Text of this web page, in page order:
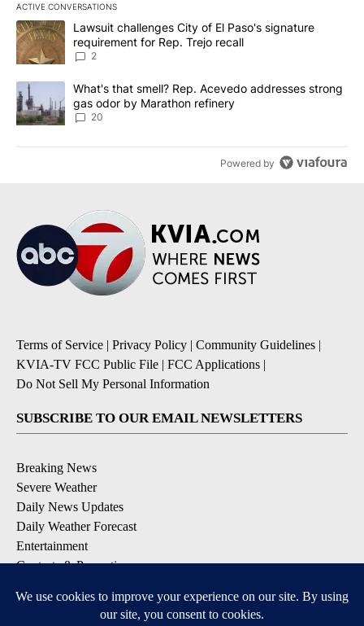
ACTIVE CONVERSATIONS
The following is a list of the most commented articles in the last
A trending article titled "Lawsuit challenges City of El Paso's
Lawsuit challenges City of El Paso's signature
requirement for Rep. Trejo recall
2
A trending article titled "What's that smell? Rep. Acevedo
What's that smell? Rep. Acevedo addresses strong
gas odor by Marathon refinery
20
Powered by
Terms of Service | Privacy Policy | Community Guidelines |
KVIA-TV FCC Public File | FCC Applications |
Do Not Sell My Personal Information
SUBSCRIBE TO OUR EMAIL NEWSLETTERS
Breaking News
Severe Weather
Daily News Updates
Daily Weather Forecast
Entertainment
Contests & Promotions
DOWNLOAD OUR APPS